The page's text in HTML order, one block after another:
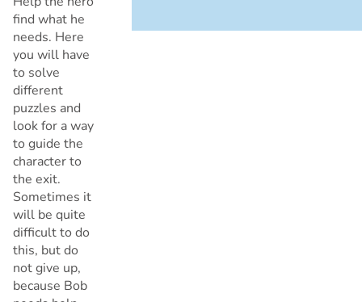
find what he
needs. Here
you will have
to solve
different
puzzles and
look for a way
to guide the
character to
the exit.
Sometimes it
will be quite
difficult to do
this, but do
not give up,
because Bob